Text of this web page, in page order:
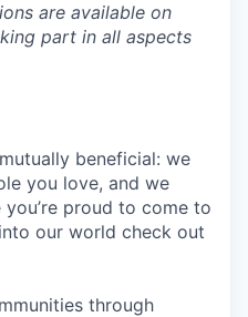
are available on
part in all aspects
beneficial: we
you love, and we
proud to come to
our world check out
through